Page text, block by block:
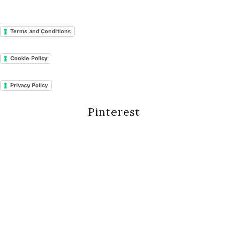
Terms and Conditions
Cookie Policy
Privacy Policy
Pinterest